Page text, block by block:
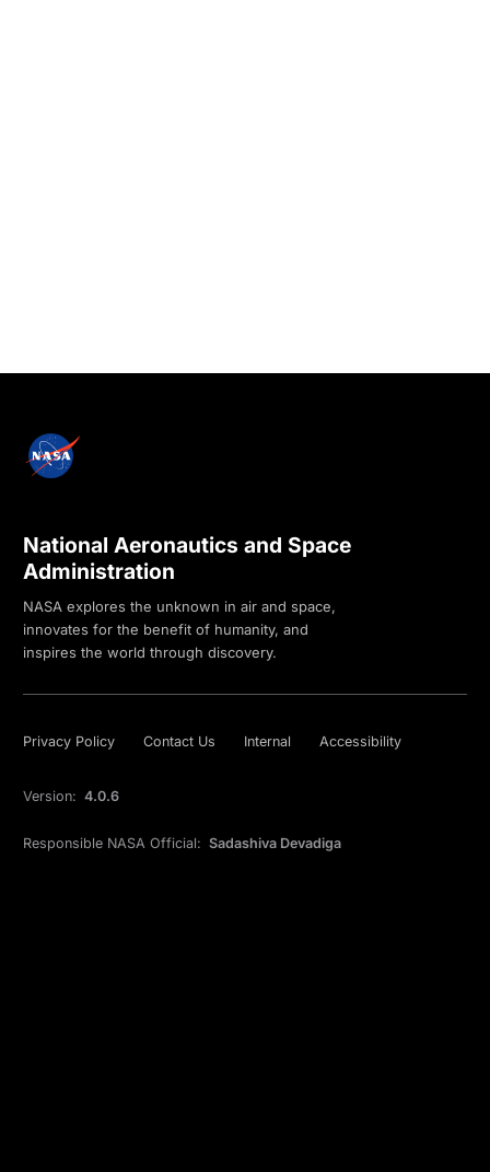
National Aeronautics and Space
Administration
NASA explores the unknown in air and space,
innovates for the benefit of humanity, and
inspires the world through discovery.
Privacy Policy Contact Us Internal Accessibility
Version: 4.0.6
Responsible NASA Official: Sadashiva Devadiga